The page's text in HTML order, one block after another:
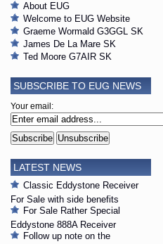
About EUG
Welcome to EUG Website
Graeme Wormald G3GGL SK
James De La Mare SK
Ted Moore G7AIR SK
SUBSCRIBE TO EUG NEWS
Your email:
LATEST NEWS
Classic Eddystone Receiver
For Sale with side benefits
For Sale Rather Special
Eddystone 888A Receiver
Follow up note on the